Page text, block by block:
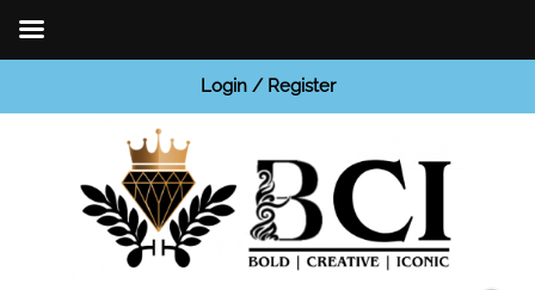
Login / Register